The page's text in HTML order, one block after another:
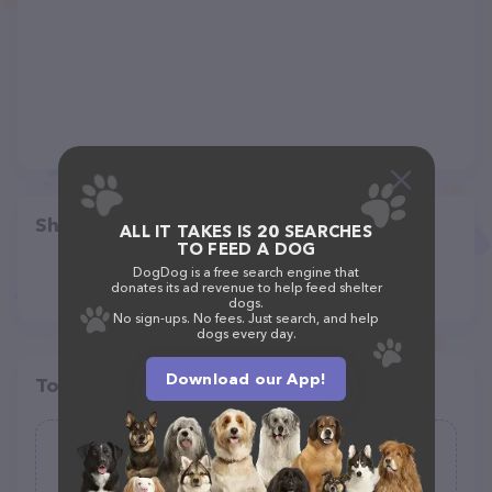
Share
Top pet providers in your area
ASTRO DOG WALKING AND PET
SITTING
ALL IT TAKES IS 20 SEARCHES
TO FEED A DOG
DogDog is a free search engine that
donates its ad revenue to help feed shelter
dogs.
No sign-ups. No fees. Just search, and help
dogs every day.
Download our App!